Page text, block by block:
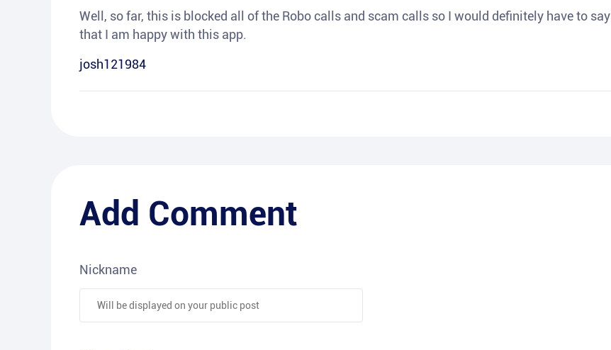
Well, so far, this is blocked all of the Robo calls and scam calls so I would definitely have to say
that I am happy with this app.
josh121984
Add Comment
Nickname